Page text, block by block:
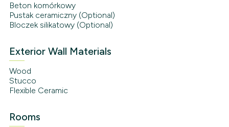
Beton komórkowy
Pustak ceramiczny (Optional)
Bloczek silikatowy (Optional)
Exterior Wall Materials
Wood
Stucco
Flexible Ceramic
Rooms